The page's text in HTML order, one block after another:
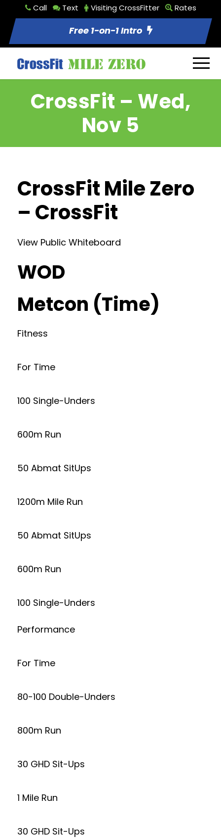
Call Text Visiting CrossFitter Rates
Free 1-on-1 Intro
CrossFit – Wed,
Nov 5
CrossFit Mile Zero
– CrossFit
View Public Whiteboard
WOD
Metcon (Time)
Fitness
For Time
100 Single-Unders
600m Run
50 Abmat SitUps
1200m Mile Run
50 Abmat SitUps
600m Run
100 Single-Unders
Performance
For Time
80-100 Double-Unders
800m Run
30 GHD Sit-Ups
1 Mile Run
30 GHD Sit-Ups